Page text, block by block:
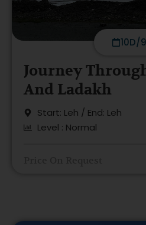
10D/
Journey
And Ladakh
Start: Leh / End: Leh
Level : Normal